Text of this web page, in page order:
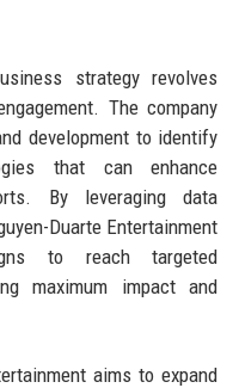
strategy revolves
The company
development to identify
that can enhance
By leveraging data
Duarte Entertainment
to reach targeted
maximum impact and
aims to expand